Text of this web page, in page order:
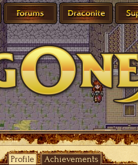
Profile Achievements